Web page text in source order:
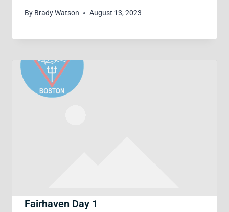
By Brady Watson August 13, 2023
Fairhaven Day 1